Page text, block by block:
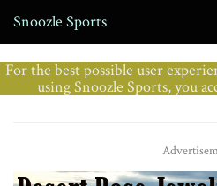
Snoozle Sports
For the best possible user
using Snoozle Sports, you